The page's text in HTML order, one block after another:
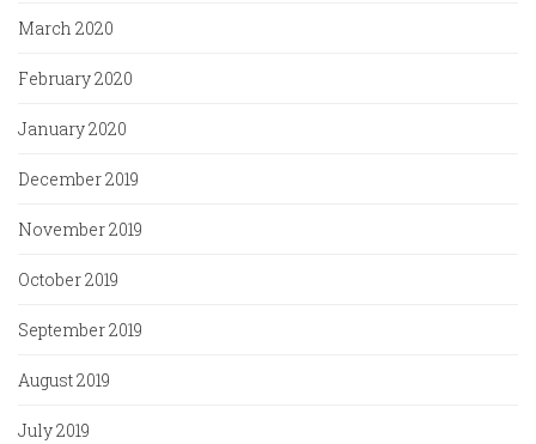
March 2020
February 2020
January 2020
December 2019
November 2019
October 2019
September 2019
August 2019
July 2019